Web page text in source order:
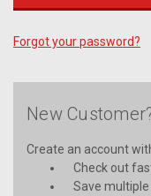
Forgot your password?
New
Create an account
Check out
Save